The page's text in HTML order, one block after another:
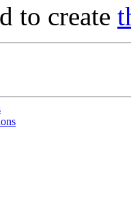
to create